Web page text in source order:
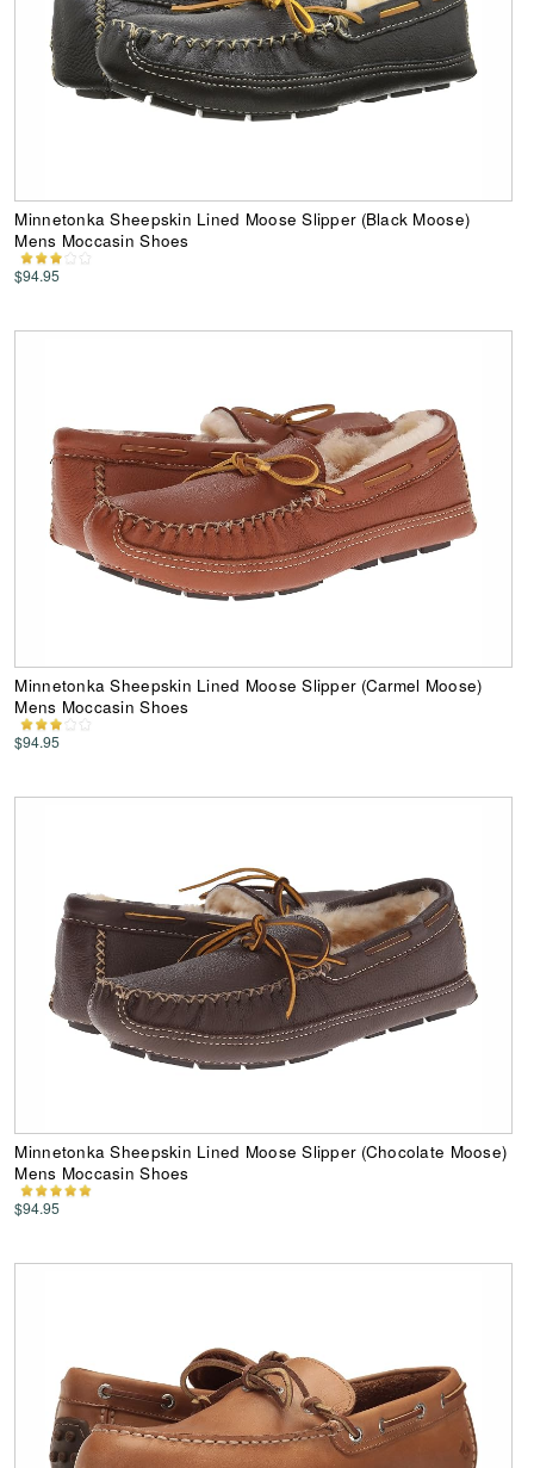
Minnetonka Sheepskin Lined Moose Slipper (Black Moose)
Mens Moccasin Shoes
$94.95
Minnetonka Sheepskin Lined Moose Slipper (Carmel Moose)
Mens Moccasin Shoes
$94.95
Minnetonka Sheepskin Lined Moose Slipper (Chocolate Moose)
Mens Moccasin Shoes
$94.95